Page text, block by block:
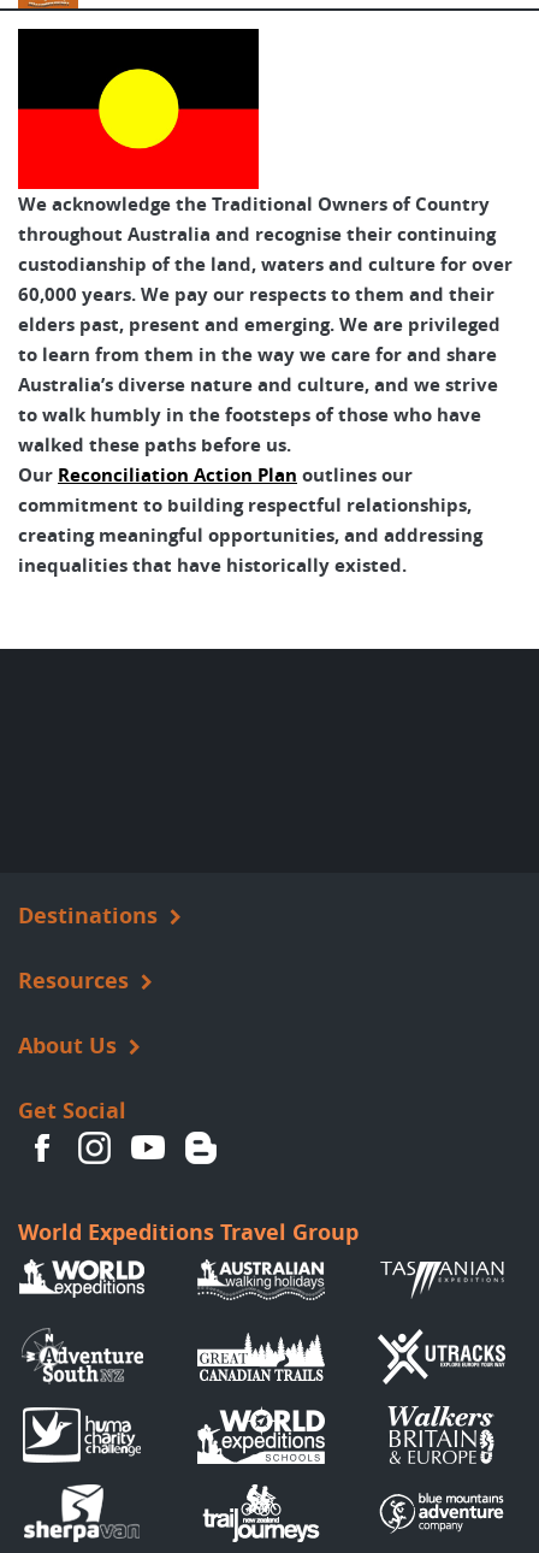
Australian Walking Holidays
We acknowledge the Traditional Owners of Country
throughout Australia and recognise their continuing
custodianship of the land, waters and culture for over
60,000 years. We pay our respects to them and their
elders past, present and emerging. We are privileged
to learn from them in the way we care for and share
Australia’s diverse nature and culture, and we strive
to walk humbly in the footsteps of those who have
walked these paths before us.
Our Reconciliation Action Plan outlines our
commitment to building respectful relationships,
creating meaningful opportunities, and addressing
inequalities that have historically existed.
Destinations
Resources
About Us
Get Social
World Expeditions Travel Group